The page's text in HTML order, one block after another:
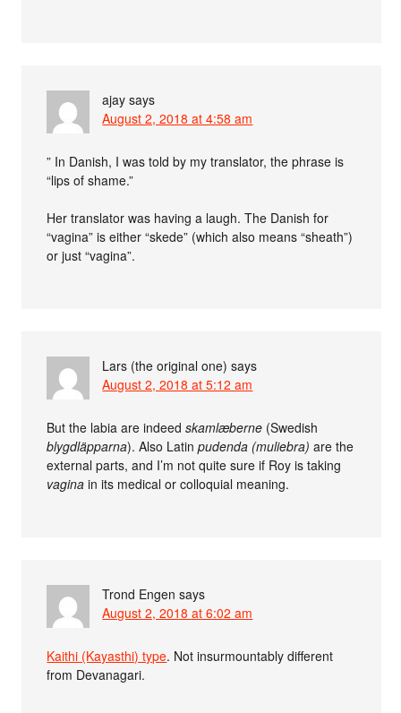
ajay says
August 2, 2018 at 4:58 am
” In Danish, I was told by my translator, the phrase is
“lips of shame.”
Her translator was having a laugh. The Danish for
“vagina” is either “skede” (which also means “sheath”)
or just “vagina”.
Lars (the original one) says
August 2, 2018 at 5:12 am
But the labia are indeedskamlæberne (Swedish
blygdläpparna). Also Latinpudenda (muliebra) are the
external parts, and I’m not quite sure if Roy is taking
vagina in its medical or colloquial meaning.
Trond Engen says
August 2, 2018 at 6:02 am
Kaithi (Kayasthi) type. Not insurmountably different
from Devanagari.